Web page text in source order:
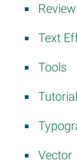
Review
Text
Tools
Tutorial
Vector